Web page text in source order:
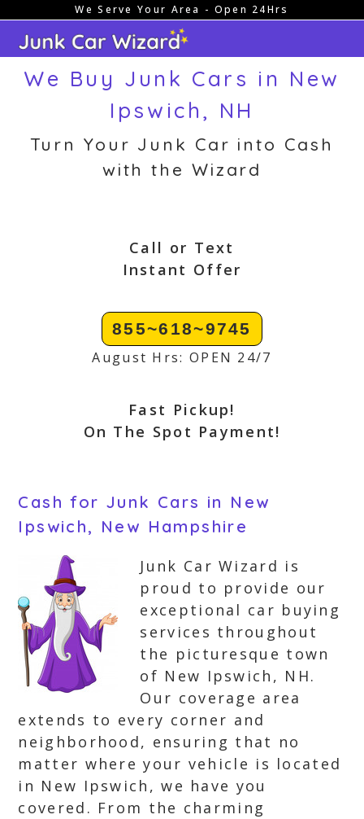
content
We Serve Your Area - Open 24Hrs
We Buy Junk Cars in New
Ipswich, NH
Turn Your Junk Car into Cash
with the Wizard
Call or Text
Instant Offer
855~618~9745
August Hrs: OPEN 24/7
Fast Pickup!
On The Spot Payment!
Cash for Junk Cars in New
Ipswich, New Hampshire
Junk Car Wizard is
proud to provide our
exceptional car buying
services throughout
the picturesque town
of New Ipswich, NH.
Our coverage area
extends to every corner and
neighborhood, ensuring that no
matter where your vehicle is located
in New Ipswich, we have you
covered. From the charming